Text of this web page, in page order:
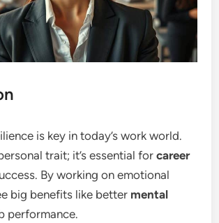
is key in today’s work world.
trait; it’s essential forcareer
By working on emotional
big benefits like better mental
performance.